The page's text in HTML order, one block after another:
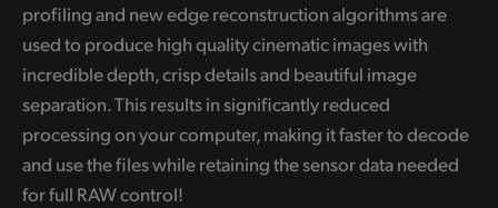
profiling and new edge reconstruction algorithms are
used to produce high quality cinematic images with
incredible depth, crisp details and beautiful image
separation. This results in significantly reduced
processing on your computer, making it faster to decode
and use the files while retaining the sensor data needed
for full RAW control!